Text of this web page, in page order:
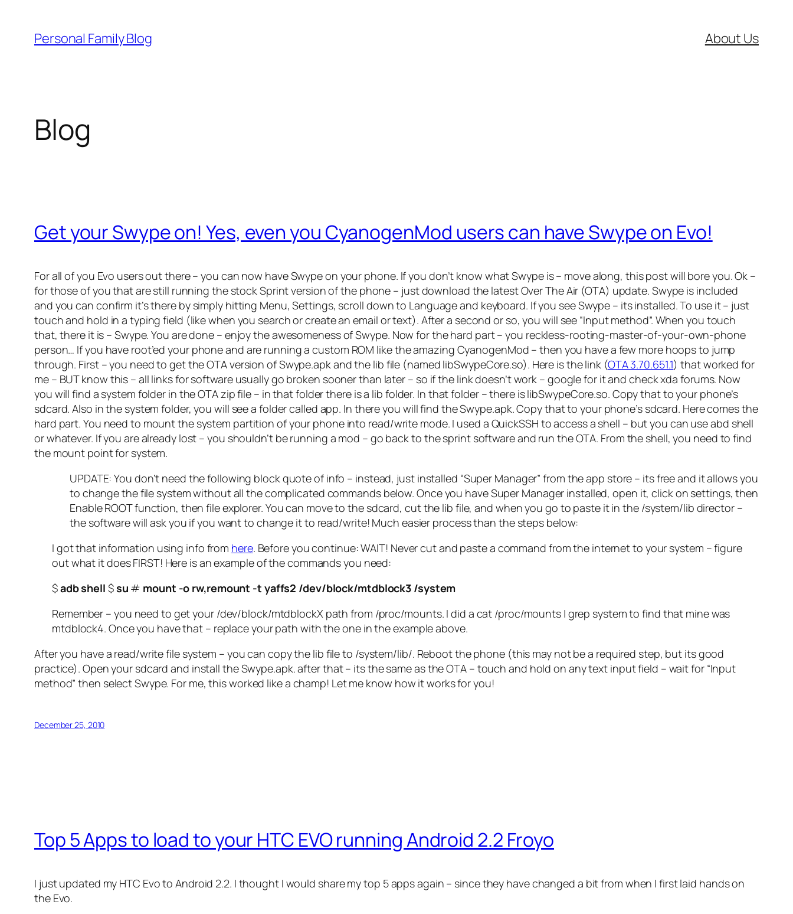
content
Personal Family Blog About Us
Blog
Get your Swype on! Yes, even you CyanogenMod users can have Swype on Evo!
For all of you Evo users out there – you can now have Swype on your phone. If you don’t know what Swype is – move along, this post will bore you. Ok –
for those of you that are still running the stock Sprint version of the phone – just download the latest Over The Air (OTA) update. Swype is included
and you can confirm it’s there by simply hitting Menu, Settings, scroll down to Language and keyboard. If you see Swype – its installed. To use it – just
touch and hold in a typing field (like when you search or create an email or text). After a second or so, you will see “Input method”. When you touch
that, there it is – Swype. You are done – enjoy the awesomeness of Swype. Now for the hard part – you reckless-rooting-master-of-your-own-phone
person… If you have root’ed your phone and are running a custom ROM like the amazing CyanogenMod – then you have a few more hoops to jump
through. First – you need to get the OTA version of Swype.apk and the lib file (named libSwypeCore.so). Here is the link (OTA 3.70.651.1) that worked for
me – BUT know this – all links for software usually go broken sooner than later – so if the link doesn’t work – google for it and check xda forums. Now
you will find a system folder in the OTA zip file – in that folder there is a lib folder. In that folder – there is libSwypeCore.so. Copy that to your phone’s
sdcard. Also in the system folder, you will see a folder called app. In there you will find the Swype.apk. Copy that to your phone’s sdcard. Here comes the
hard part. You need to mount the system partition of your phone into read/write mode. I used a QuickSSH to access a shell – but you can use abd shell
or whatever. If you are already lost – you shouldn’t be running a mod – go back to the sprint software and run the OTA. From the shell, you need to find
the mount point for system.
UPDATE: You don’t need the following block quote of info – instead, just installed “Super Manager” from the app store – its free and it allows you
to change the file system without all the complicated commands below. Once you have Super Manager installed, open it, click on settings, then
Enable ROOT function, then file explorer. You can move to the sdcard, cut the lib file, and when you go to paste it in the /system/lib director –
the software will ask you if you want to change it to read/write! Much easier process than the steps below:
I got that information using info from here. Before you continue: WAIT! Never cut and paste a command from the internet to your system – figure
out what it does FIRST! Here is an example of the commands you need:
$adb shell $su # mount -o rw,remount -t yaffs2 /dev/block/mtdblock3 /system
Remember – you need to get your /dev/block/mtdblockX path from /proc/mounts. I did a cat /proc/mounts | grep system to find that mine was
mtdblock4. Once you have that – replace your path with the one in the example above.
After you have a read/write file system – you can copy the lib file to /system/lib/. Reboot the phone (this may not be a required step, but its good
practice). Open your sdcard and install the Swype.apk. after that – its the same as the OTA – touch and hold on any text input field – wait for “Input
method” then select Swype. For me, this worked like a champ! Let me know how it works for you!
December 25, 2010
Top 5 Apps to load to your HTC EVO running Android 2.2 Froyo
I just updated my HTC Evo to Android 2.2. I thought I would share my top 5 apps again – since they have changed a bit from when I first laid hands on
the Evo.